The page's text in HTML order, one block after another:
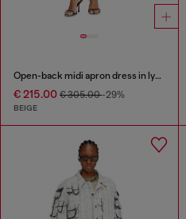
Open-back midi apron dress in lyocell
€ 215.00 € 305.00-29%
BEIGE